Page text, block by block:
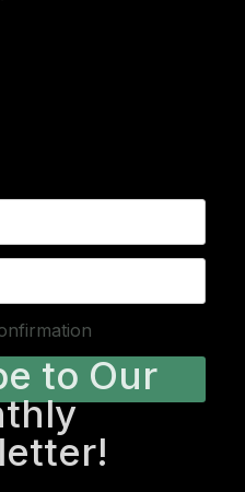
to Our